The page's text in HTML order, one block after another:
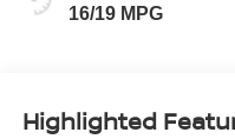
16/19 MPG
Highlighted